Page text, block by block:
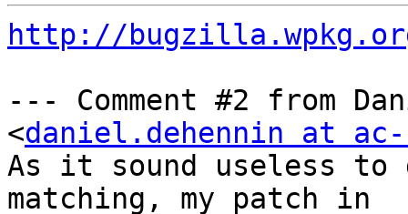
http://
--- Comment #2 from
<daniel.dehennin at
As it sound useless to